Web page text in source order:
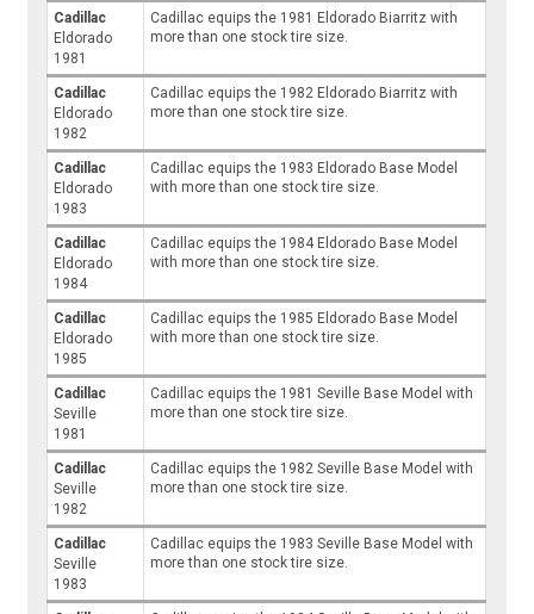
Cadillac
Eldorado
1981
Cadillac equips the 1981 Eldorado Biarritz with
more than one stock tire size.
Cadillac
Eldorado
1982
Cadillac equips the 1982 Eldorado Biarritz with
more than one stock tire size.
Cadillac
Eldorado
1983
Cadillac equips the 1983 Eldorado Base Model
with more than one stock tire size.
Cadillac
Eldorado
1984
Cadillac equips the 1984 Eldorado Base Model
with more than one stock tire size.
Cadillac
Eldorado
1985
Cadillac equips the 1985 Eldorado Base Model
with more than one stock tire size.
Cadillac
Seville
1981
Cadillac equips the 1981 Seville Base Model with
more than one stock tire size.
Cadillac
Seville
1982
Cadillac equips the 1982 Seville Base Model with
more than one stock tire size.
Cadillac
Seville
1983
Cadillac equips the 1983 Seville Base Model with
more than one stock tire size.